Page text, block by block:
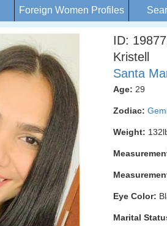
Foreign Women Profiles
ID:
Kristell
Santa
Age: 29
Zodiac:
Weight:
Eye Color:
Marital